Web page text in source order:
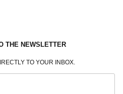
THE NEWSLETTER
TO YOUR INBOX.